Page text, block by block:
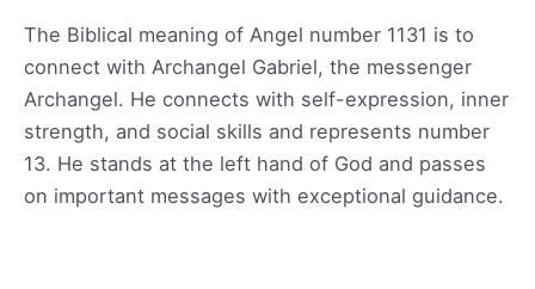
The Biblical meaning of Angel number 1131 is to
connect with Archangel Gabriel, the messenger
Archangel. He connects with self-expression, inner
strength, and social skills and represents number
13. He stands at the left hand of God and passes
on important messages with exceptional guidance.